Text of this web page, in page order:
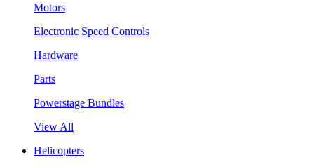
Motors
Electronic Speed Controls
Hardware
Parts
Powerstage Bundles
View All
Helicopters